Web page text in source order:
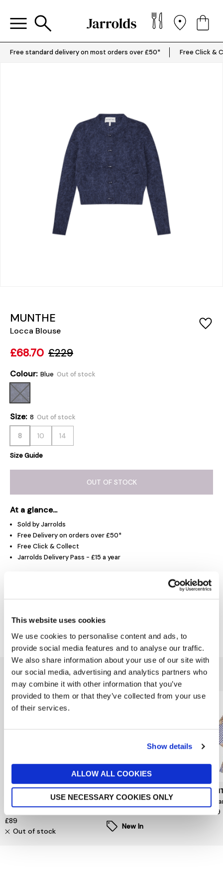
This website uses cookies
We use cookies to personalise content and ads, to
provide social media features and to analyse our traffic.
We also share information about your use of our site with
our social media, advertising and analytics partners who
may combine it with other information that you’ve
provided to them or that they’ve collected from your use
of their services.
Show details
ALLOW ALL COOKIES
USE NECESSARY COOKIES ONLY
Free standard delivery on most orders over £50* Free Click &
MUNTHE
Locca Blouse
£68.70 £229
Colour: Blue Out of stock
Size: 8 Out of stock
8 10 14
Size Guide
OUT OF STOCK
At a glance...
Sold by Jarrolds
Free Delivery on orders over £50*
Free Click & Collect
Jarrolds Delivery Pass - £15 a year
You might also like...
MINT VELVET
Orange Printed Cut Out
Blouse
£89
Out of stock
VILA
Enna Ravenna O Neck Top
New In
£199